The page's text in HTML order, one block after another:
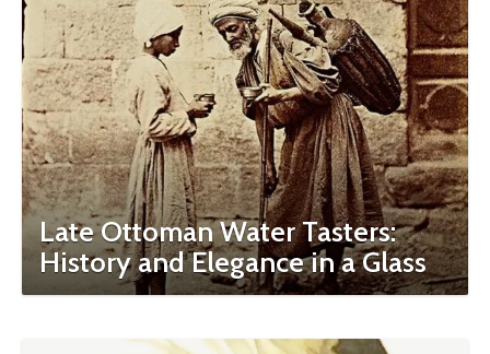
Late Ottoman Water Tasters:
History and Elegance in a Glass